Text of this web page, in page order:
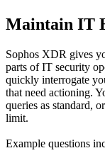
Maintain IT
Sophos XDR gives
parts of IT security
quickly interrogate
that need actioning.
queries as standard,
limit.
Example questions